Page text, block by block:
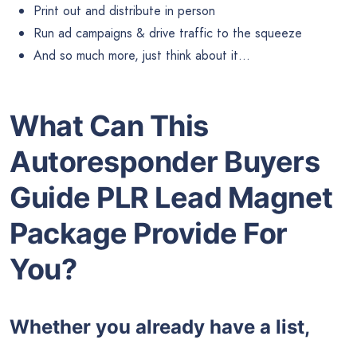
Print out and distribute in person
Run ad campaigns & drive traffic to the squeeze
And so much more, just think about it…
What Can This
Autoresponder Buyers
Guide PLR Lead Magnet
Package Provide For
You?
Whether you already have a list,